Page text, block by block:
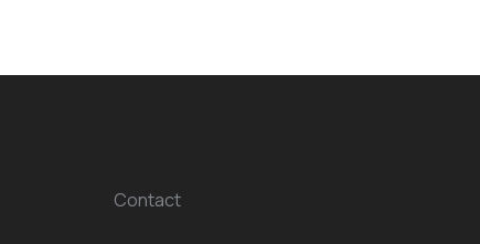
Contact